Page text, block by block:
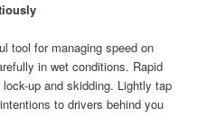
tool for managing speed on
in wet conditions. Rapid
up and skidding. Lightly tap
to drivers behind you